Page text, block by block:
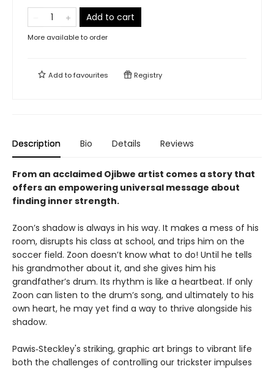
Add to cart
More available to order
Add tofavourites Registry
Description Bio Details Reviews
From an acclaimed Ojibwe artist comes a story that
offers an empowering universal message about
finding inner strength.
Zoon’s shadow is always in his way. It makes a mess of his
room, disrupts his class at school, and trips him on the
soccer field. Zoon doesn’t know what to do! Until he tells
his grandmother about it, and she gives him his
grandfather’s drum. Its rhythm is like a heartbeat. If only
Zoon can listen to the drum’s song, and ultimately to his
own heart, he may yet find a way to thrive alongside his
shadow.
Pawis‑Steckley's striking, graphic art brings to vibrant life
both the challenges of controlling our trickster impulses